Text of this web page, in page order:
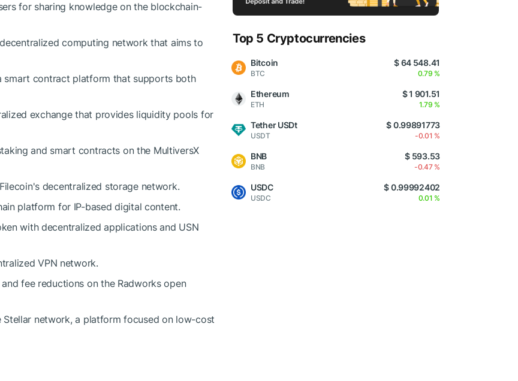
for sharing knowledge on the blockchain-
computing network that aims to
contract platform that supports both
exchange that provides liquidity pools for
and smart contracts on the MultiversX
decentralized storage network.
platform for IP-based digital content.
with decentralized applications and USN
VPN network.
fee reductions on the Radworks open
Stellar network, a platform focused on low-cost
Top 5 Cryptocurrencies
Bitcoin
BTC
$ 64 548.41
0.79 %
Ethereum
ETH
$ 1 901.51
1.79 %
Tether USDt
USDT
$ 0.99891773
-0.01 %
BNB
BNB
$ 593.53
-0.47 %
USDC
USDC
$ 0.99992402
0.01 %